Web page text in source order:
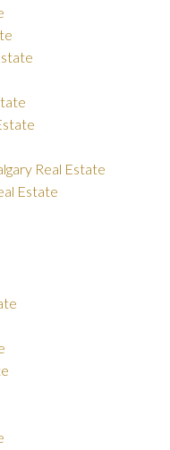
Real Estate
Estate